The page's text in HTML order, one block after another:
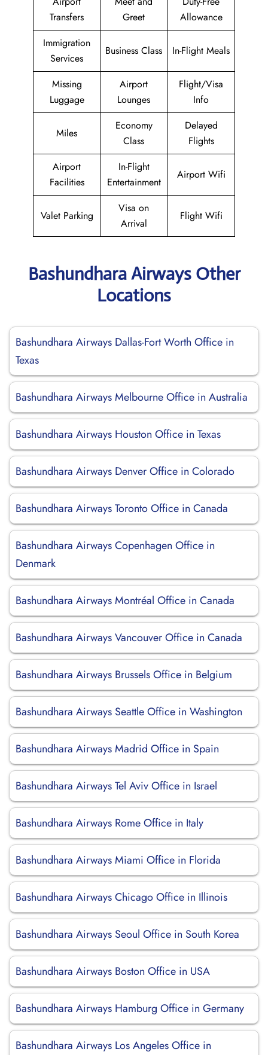
Transfers
Greet
Allowance
Immigration
Services
Business Class In-Flight Meals
Missing
Luggage
Airport
Lounges
Flight/Visa
Info
Miles
Economy
Class
Delayed
Flights
Airport
Facilities
In-Flight
Entertainment
Airport Wifi
Valet Parking
Visa on
Arrival
Flight Wifi
Bashundhara Airways Other
Locations
Bashundhara Airways Dallas-Fort Worth Office in
Texas
Bashundhara Airways Melbourne Office in Australia
Bashundhara Airways Houston Office in Texas
Bashundhara Airways Denver Office in Colorado
Bashundhara Airways Toronto Office in Canada
Bashundhara Airways Copenhagen Office in
Denmark
Bashundhara Airways Montréal Office in Canada
Bashundhara Airways Vancouver Office in Canada
Bashundhara Airways Brussels Office in Belgium
Bashundhara Airways Seattle Office in Washington
Bashundhara Airways Madrid Office in Spain
Bashundhara Airways Tel Aviv Office in Israel
Bashundhara Airways Rome Office in Italy
Bashundhara Airways Miami Office in Florida
Bashundhara Airways Chicago Office in Illinois
Bashundhara Airways Seoul Office in South Korea
Bashundhara Airways Boston Office in USA
Bashundhara Airways Hamburg Office in Germany
Bashundhara Airways Los Angeles Office in